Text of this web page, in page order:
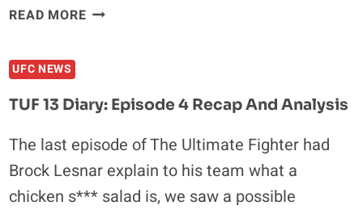
READ MORETUF
RECAP
ANALYSIS
UFC NEWS
TUF 13 Diary: Episode 4 Recap And Analysis
The last episode of The Ultimate Fighter had
Brock Lesnar explain to his team what a
chicken s*** salad is, we saw a possible